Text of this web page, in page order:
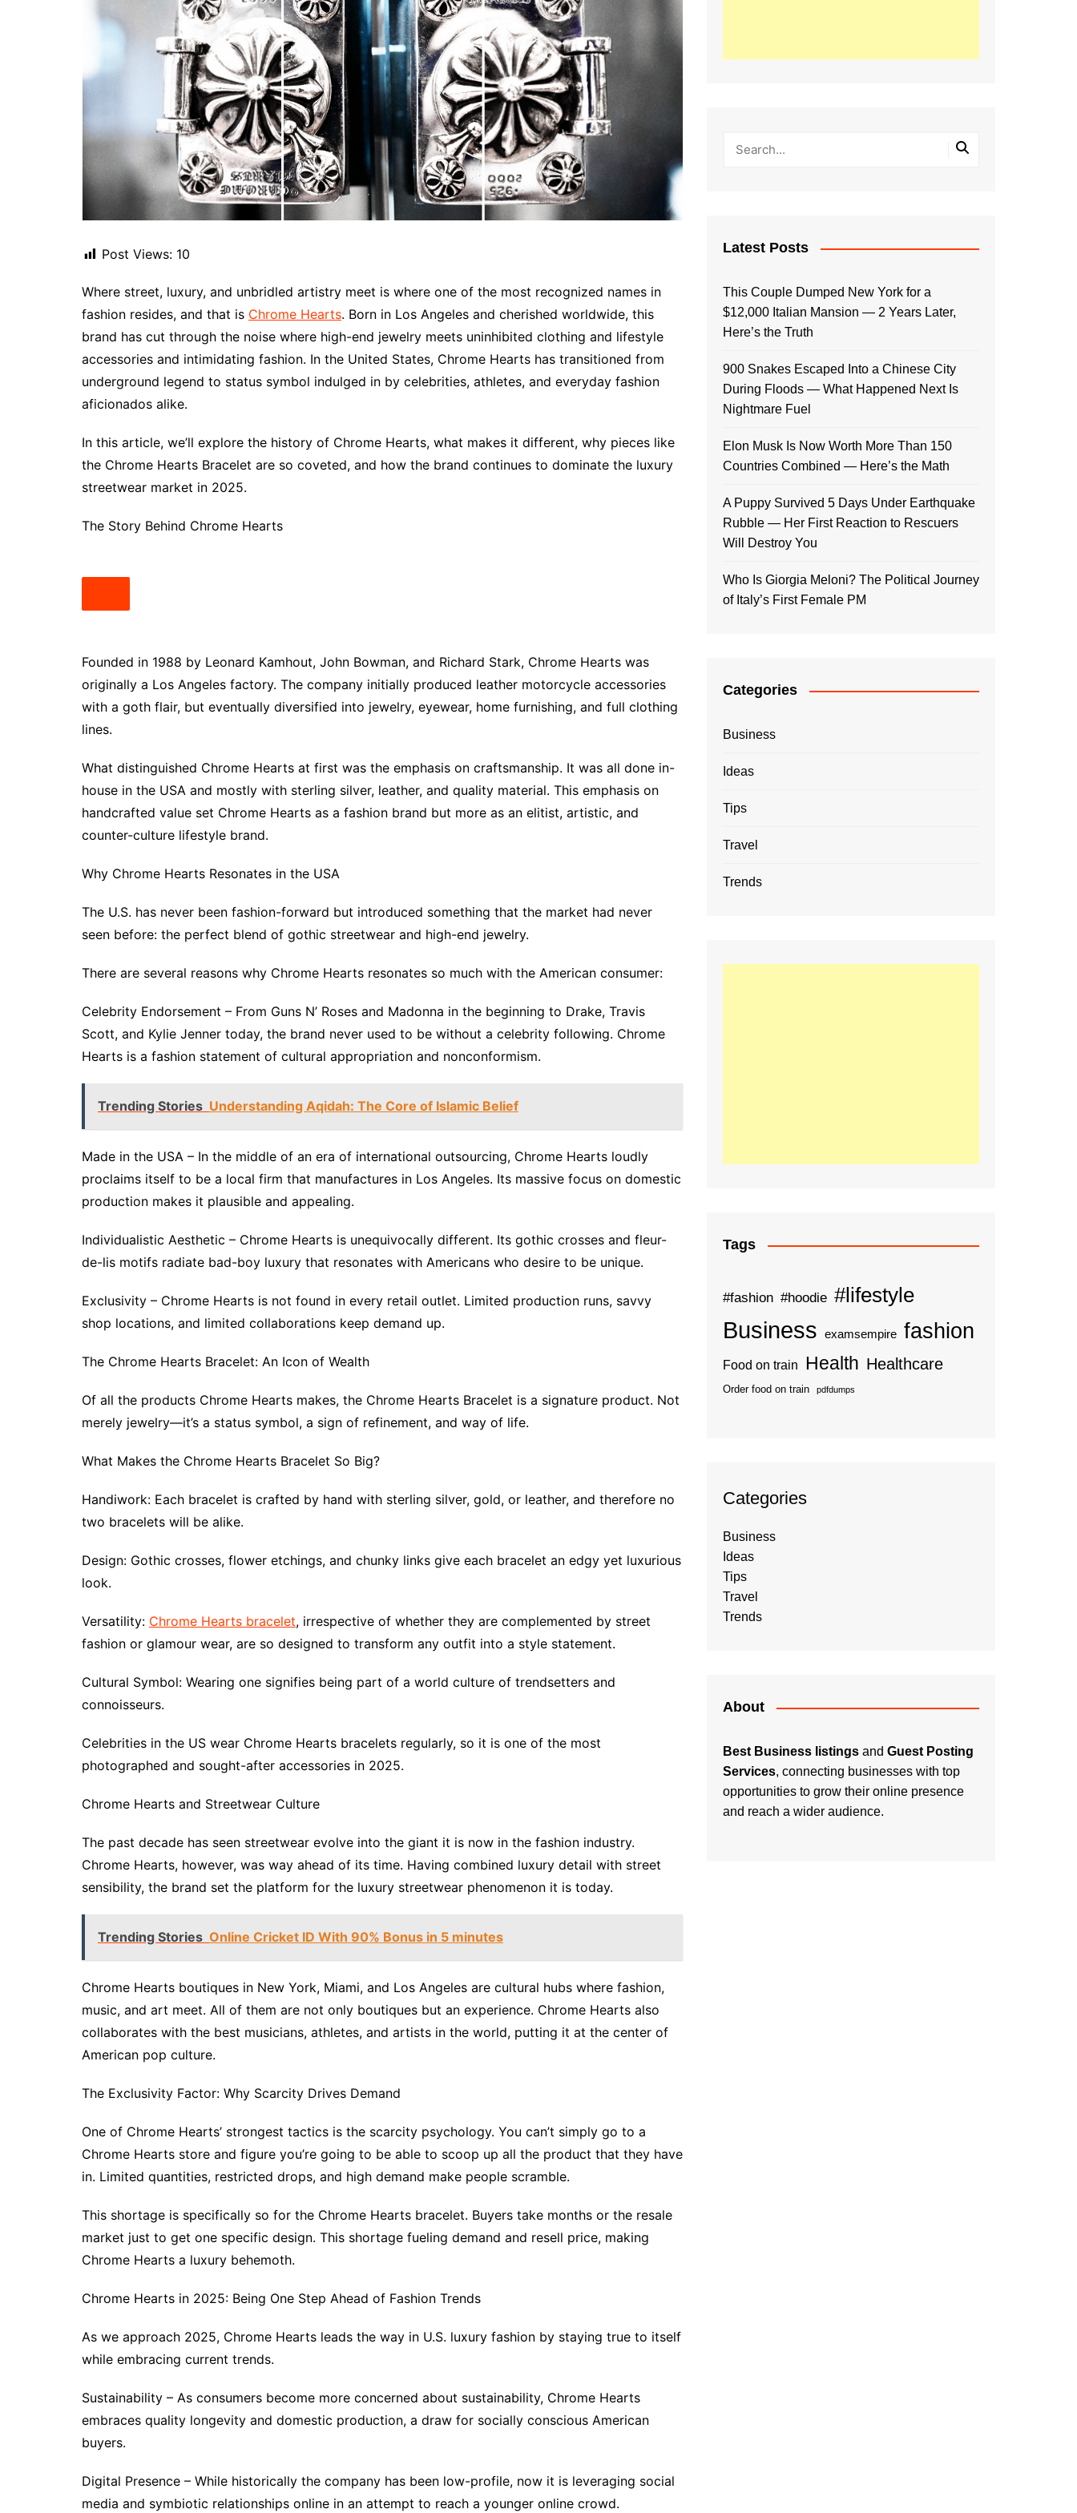
Post Views: 10
Where street, luxury, and unbridled artistry meet is where one of the most recognized names in
fashion resides, and that is Chrome Hearts. Born in Los Angeles and cherished worldwide, this
brand has cut through the noise where high-end jewelry meets uninhibited clothing and lifestyle
accessories and intimidating fashion. In the United States, Chrome Hearts has transitioned from
underground legend to status symbol indulged in by celebrities, athletes, and everyday fashion
aficionados alike.
In this article, we’ll explore the history of Chrome Hearts, what makes it different, why pieces like
the Chrome Hearts Bracelet are so coveted, and how the brand continues to dominate the luxury
streetwear market in 2025.
The Story Behind Chrome Hearts
Founded in 1988 by Leonard Kamhout, John Bowman, and Richard Stark, Chrome Hearts was
originally a Los Angeles factory. The company initially produced leather motorcycle accessories
with a goth flair, but eventually diversified into jewelry, eyewear, home furnishing, and full clothing
lines.
What distinguished Chrome Hearts at first was the emphasis on craftsmanship. It was all done in-
house in the USA and mostly with sterling silver, leather, and quality material. This emphasis on
handcrafted value set Chrome Hearts as a fashion brand but more as an elitist, artistic, and
counter-culture lifestyle brand.
Why Chrome Hearts Resonates in the USA
The U.S. has never been fashion-forward but introduced something that the market had never
seen before: the perfect blend of gothic streetwear and high-end jewelry.
There are several reasons why Chrome Hearts resonates so much with the American consumer:
Celebrity Endorsement – From Guns N’ Roses and Madonna in the beginning to Drake, Travis
Scott, and Kylie Jenner today, the brand never used to be without a celebrity following. Chrome
Hearts is a fashion statement of cultural appropriation and nonconformism.
Trending Stories Understanding Aqidah: The Core of Islamic Belief
Made in the USA – In the middle of an era of international outsourcing, Chrome Hearts loudly
proclaims itself to be a local firm that manufactures in Los Angeles. Its massive focus on domestic
production makes it plausible and appealing.
Individualistic Aesthetic – Chrome Hearts is unequivocally different. Its gothic crosses and fleur-
de-lis motifs radiate bad-boy luxury that resonates with Americans who desire to be unique.
Exclusivity – Chrome Hearts is not found in every retail outlet. Limited production runs, savvy
shop locations, and limited collaborations keep demand up.
The Chrome Hearts Bracelet: An Icon of Wealth
Of all the products Chrome Hearts makes, the Chrome Hearts Bracelet is a signature product. Not
merely jewelry—it’s a status symbol, a sign of refinement, and way of life.
What Makes the Chrome Hearts Bracelet So Big?
Handiwork: Each bracelet is crafted by hand with sterling silver, gold, or leather, and therefore no
two bracelets will be alike.
Design: Gothic crosses, flower etchings, and chunky links give each bracelet an edgy yet luxurious
look.
Versatility: Chrome Hearts bracelet, irrespective of whether they are complemented by street
fashion or glamour wear, are so designed to transform any outfit into a style statement.
Cultural Symbol: Wearing one signifies being part of a world culture of trendsetters and
connoisseurs.
Celebrities in the US wear Chrome Hearts bracelets regularly, so it is one of the most
photographed and sought-after accessories in 2025.
Chrome Hearts and Streetwear Culture
The past decade has seen streetwear evolve into the giant it is now in the fashion industry.
Chrome Hearts, however, was way ahead of its time. Having combined luxury detail with street
sensibility, the brand set the platform for the luxury streetwear phenomenon it is today.
Trending Stories Online Cricket ID With 90% Bonus in 5 minutes
Chrome Hearts boutiques in New York, Miami, and Los Angeles are cultural hubs where fashion,
music, and art meet. All of them are not only boutiques but an experience. Chrome Hearts also
collaborates with the best musicians, athletes, and artists in the world, putting it at the center of
American pop culture.
The Exclusivity Factor: Why Scarcity Drives Demand
One of Chrome Hearts’ strongest tactics is the scarcity psychology. You can’t simply go to a
Chrome Hearts store and figure you’re going to be able to scoop up all the product that they have
in. Limited quantities, restricted drops, and high demand make people scramble.
This shortage is specifically so for the Chrome Hearts bracelet. Buyers take months or the resale
market just to get one specific design. This shortage fueling demand and resell price, making
Chrome Hearts a luxury behemoth.
Chrome Hearts in 2025: Being One Step Ahead of Fashion Trends
As we approach 2025, Chrome Hearts leads the way in U.S. luxury fashion by staying true to itself
while embracing current trends.
Sustainability – As consumers become more concerned about sustainability, Chrome Hearts
embraces quality longevity and domestic production, a draw for socially conscious American
buyers.
Digital Presence – While historically the company has been low-profile, now it is leveraging social
media and symbiotic relationships online in an attempt to reach a younger online crowd.
Latest Posts
This Couple Dumped New York for a
$12,000 Italian Mansion — 2 Years Later,
Here’s the Truth
900 Snakes Escaped Into a Chinese City
During Floods — What Happened Next Is
Nightmare Fuel
Elon Musk Is Now Worth More Than 150
Countries Combined — Here’s the Math
A Puppy Survived 5 Days Under Earthquake
Rubble — Her First Reaction to Rescuers
Will Destroy You
Who Is Giorgia Meloni? The Political Journey
of Italy’s First Female PM
Categories
Business
Ideas
Tips
Travel
Trends
Tags
#fashion #hoodie #lifestyle
Business examsempire fashion
Food on train Health Healthcare
Order food on train pdfdumps
Categories
Business
Ideas
Tips
Travel
Trends
About
Best Business listings and Guest Posting
Services, connecting businesses with top
opportunities to grow their online presence
and reach a wider audience.